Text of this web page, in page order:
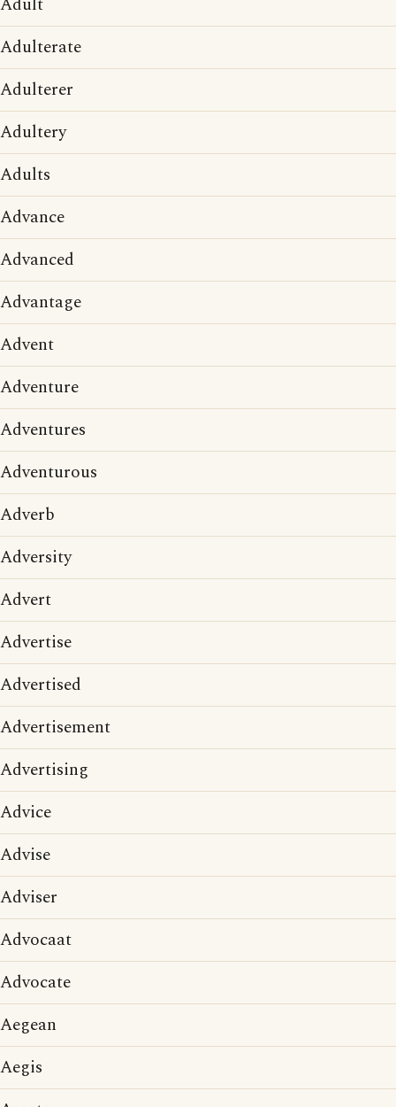
Adulterate
Adulterer
Adultery
Adults
Advance
Advanced
Advantage
Advent
Adventure
Adventures
Adventurous
Adverb
Adversity
Advert
Advertise
Advertised
Advertisement
Advertising
Advice
Advise
Adviser
Advocaat
Advocate
Aegean
Aegis